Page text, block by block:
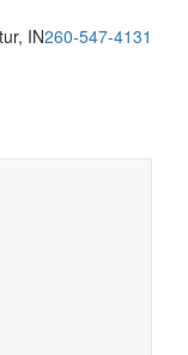
260-547-4131
IN